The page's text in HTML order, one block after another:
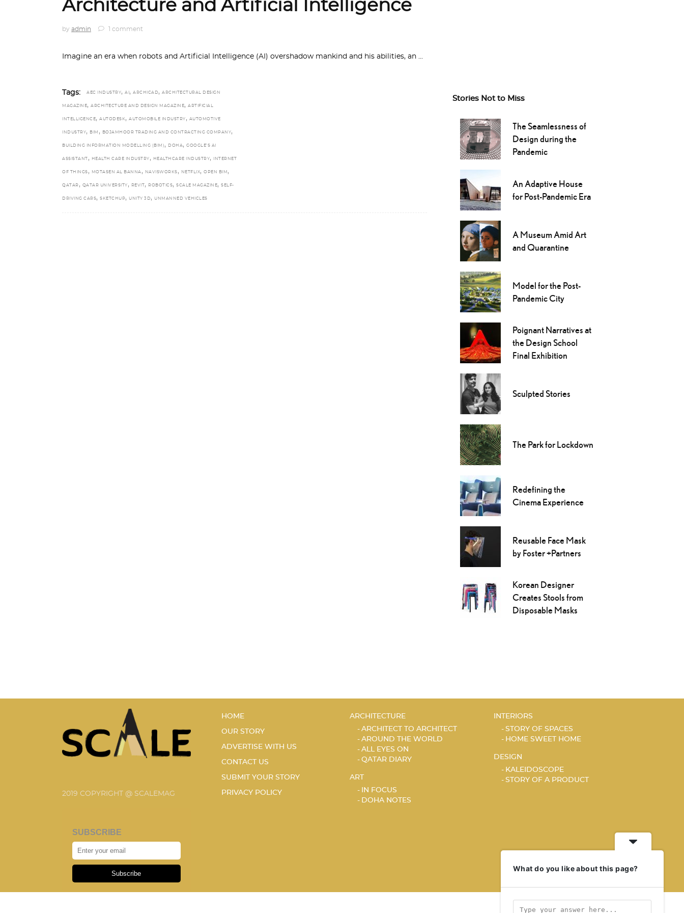
Architecture and Artificial Intelligence
by admin 1 comment
Imagine an era when robots and Artificial Intelligence (AI) overshadow mankind and his abilities, an
Tags: AEC INDUSTRY, AI , ARCHICAD , ARCHITECTURAL DESIGN
MAGAZINE, ARCHITECTURE AND DESIGN MAGAZINE, ARTIFICIAL
INTELLIGENCE, AUTODESK, AUTOMOBILE INDUSTRY , AUTOMOTIVE
INDUSTRY, BIM , BOJAMHOOR TRADING AND CONTRACTING COMPANY,
BUILDING INFORMATION MODELLING (BIM) , DOHA, GOOGLE’S AI
ASSISTANT , HEALTH CARE INDUSTRY , HEALTHCARE INDUSTRY, INTERNET
OF THINGS , MOTASEN AL BANNA , NAVISWORKS , NETFLIX, OPEN BIM ,
QATAR , QATAR UNIVERSITY , REVIT , ROBOTICS, SCALE MAGAZINE, SELF-
DRIVING CARS, SKETCHUP, UNITY 3D , UNMANNED VEHICLES
Stories Not to Miss
The Seamlessness of
Design during the
Pandemic
An Adaptive House
for Post-Pandemic Era
A Museum Amid Art
and Quarantine
Model for the Post-
Pandemic City
Poignant Narratives at
the Design School
Final Exhibition
Sculpted Stories
The Park for Lockdown
Redefining the
Cinema Experience
Reusable Face Mask
by Foster +Partners
Korean Designer
Creates Stools from
Disposable Masks
2019 COPYRIGHT @ SCALEMAG
SUBSCRIBE
Subscribe
HOME
OUR STORY
ADVERTISE WITH US
CONTACT US
SUBMIT YOUR STORY
PRIVACY POLICY
ARCHITECTURE
ARCHITECT TO ARCHITECT
AROUND THE WORLD
ALL EYES ON
QATAR DIARY
ART
IN FOCUS
DOHA NOTES
INTERIORS
STORY OF SPACES
HOME SWEET HOME
DESIGN
KALEIDOSCOPE
STORY OF A PRODUCT
What do you like about this page?